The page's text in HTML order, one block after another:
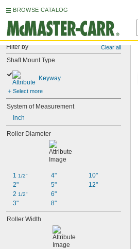
BROWSE CATALOG
Filter by Clear all
Shaft Mount Type
Keyway
Select more
System of Measurement
Inch
Roller Diameter
1 1/2"
2"
2 1/2"
3"
4"
5"
6"
8"
10"
12"
Roller Width